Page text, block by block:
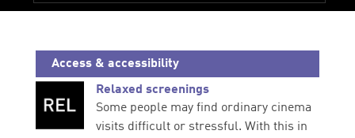
Access & accessibility
Relaxed screenings
Some people may find ordinary cinema
visits difficult or stressful. With this in